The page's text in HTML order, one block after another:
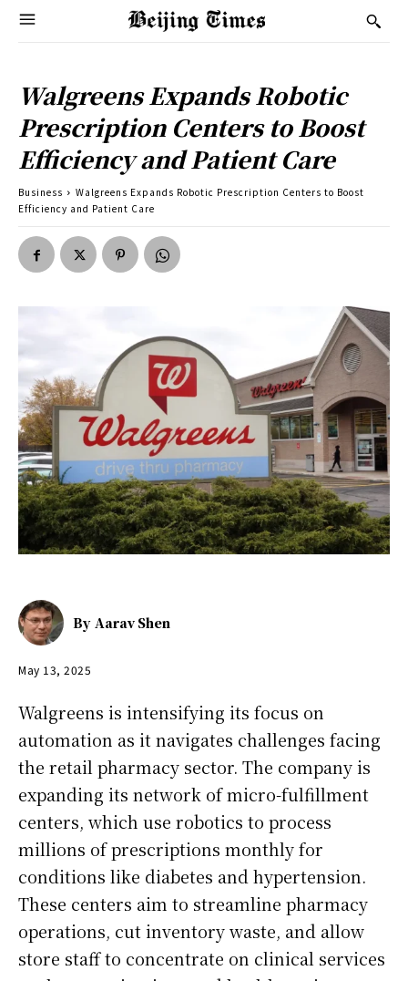
Walgreens Expands Robotic
Prescription Centers to Boost
Efficiency and Patient Care
Business
Walgreens Expands Robotic Prescription Centers to Boost
Efficiency and Patient Care
By Aarav Shen
May 13, 2025
Walgreens is intensifying its focus on
automation as it navigates challenges facing
the retail pharmacy sector. The company is
expanding its network of micro-fulfillment
centers, which use robotics to process
millions of prescriptions monthly for
conditions like diabetes and hypertension.
These centers aim to streamline pharmacy
operations, cut inventory waste, and allow
store staff to concentrate on clinical services